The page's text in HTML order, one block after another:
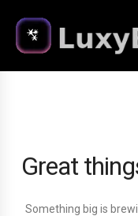
Great
Something big is